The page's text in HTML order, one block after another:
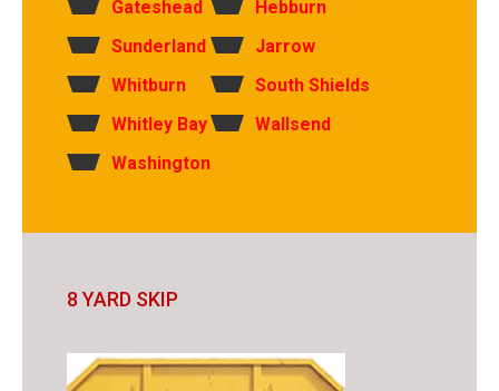
Gateshead
Sunderland
Whitburn
Whitley Bay
Washington
Hebburn
Jarrow
South Shields
Wallsend
8 YARD SKIP